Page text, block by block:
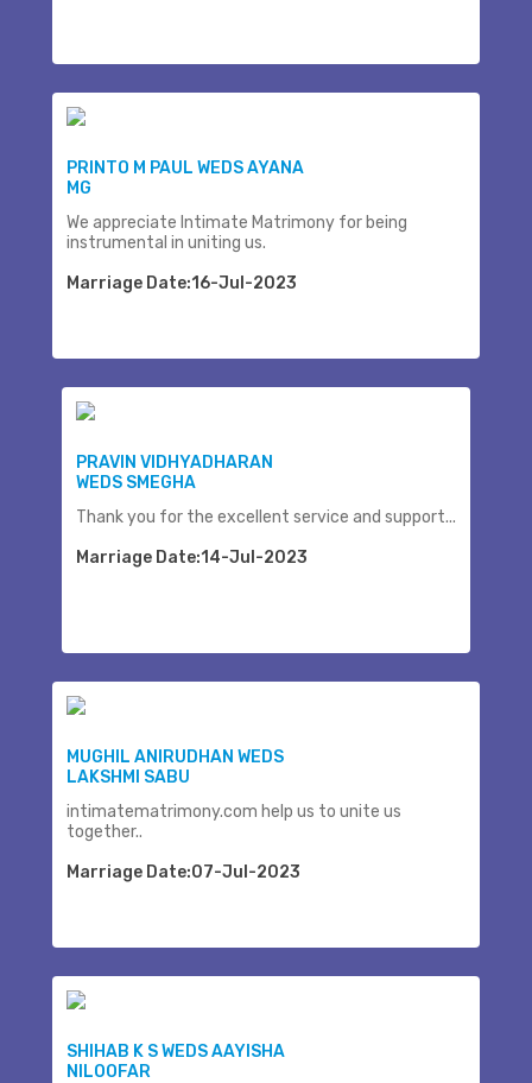
PRINTO M PAUL WEDS AYANA
MG
We appreciate Intimate Matrimony for being
instrumental in uniting us.
Marriage Date:16-Jul-2023
PRAVIN VIDHYADHARAN
WEDS SMEGHA
Thank you for the excellent service and support...
Marriage Date:14-Jul-2023
MUGHIL ANIRUDHAN WEDS
LAKSHMI SABU
intimatematrimony.com help us to unite us
together..
Marriage Date:07-Jul-2023
SHIHAB K S WEDS AAYISHA
NILOOFAR